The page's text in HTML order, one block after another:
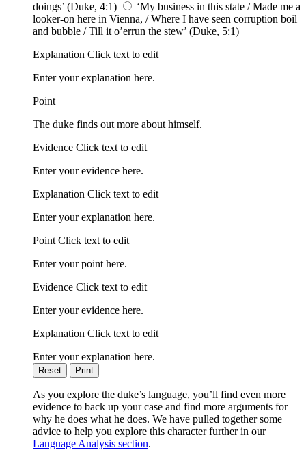
doings’ (Duke, 4:1)
‘My business in this state / Made me a
looker-on here in Vienna, / Where I have seen corruption boil
and bubble / Till it o’errun the stew’ (Duke, 5:1)
Explanation Click text to edit
Enter your explanation here.
Point
The duke finds out more about himself.
Evidence Click text to edit
Enter your evidence here.
Explanation Click text to edit
Enter your explanation here.
Point Click text to edit
Enter your point here.
Evidence Click text to edit
Enter your evidence here.
Explanation Click text to edit
Enter your explanation here.
Reset Print
As you explore the duke’s language, you’ll find even more
evidence to back up your case and find more arguments for
why he does what he does. We have pulled together some
advice to help you explore this character further in our
Language Analysis section.